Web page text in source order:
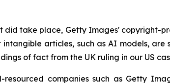
take place, Getty Images' copyright-
articles, such as AI models, are
of fact from the UK ruling in our US
companies such as Getty